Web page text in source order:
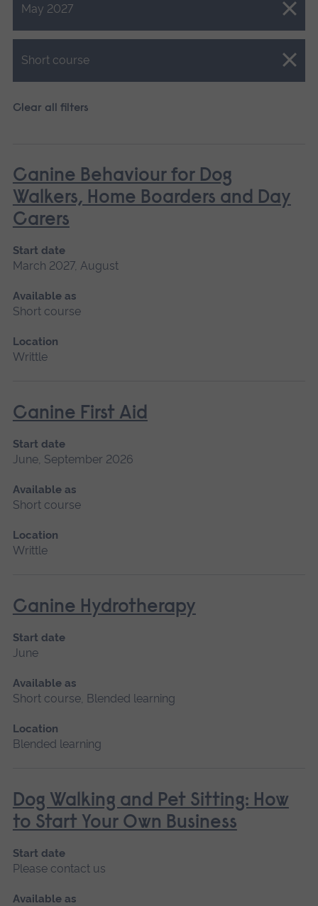
May 2027
Close.
Short course
Close.
Clear all filters
Canine Behaviour for Dog
Walkers, Home Boarders and Day
Carers
Start date
March 2027, August
Available as
Short course
Location
Writtle
Canine First Aid
Start date
June, September 2026
Available as
Short course
Location
Writtle
Canine Hydrotherapy
Start date
June
Available as
Short course, Blended learning
Location
Blended learning
Dog Walking and Pet Sitting: How
to Start Your Own Business
Start date
Please contact us
Available as